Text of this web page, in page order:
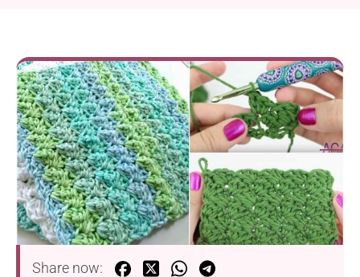
Share now: